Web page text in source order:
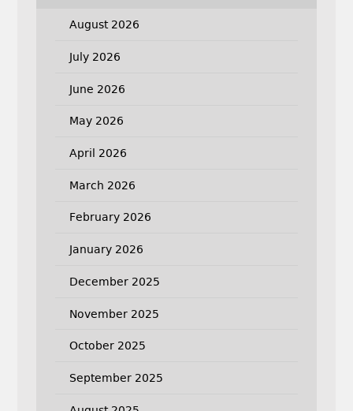
August 2026
July 2026
June 2026
May 2026
April 2026
March 2026
February 2026
January 2026
December 2025
November 2025
October 2025
September 2025